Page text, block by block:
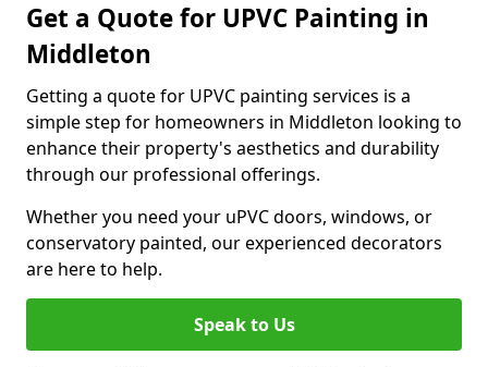
Get a Quote for UPVC Painting in
Middleton
Getting a quote for UPVC painting services is a
simple step for homeowners in Middleton looking to
enhance their property's aesthetics and durability
through our professional offerings.
Whether you need your uPVC doors, windows, or
conservatory painted, our experienced decorators
are here to help.
Speak to Us